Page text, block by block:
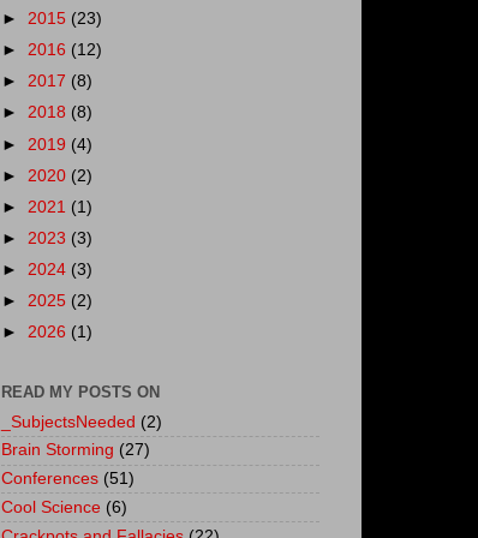
► 2015 (23)
► 2016 (12)
► 2017 (8)
► 2018 (8)
► 2019 (4)
► 2020 (2)
► 2021 (1)
► 2023 (3)
► 2024 (3)
► 2025 (2)
► 2026 (1)
READ MY POSTS ON
_SubjectsNeeded (2)
Brain Storming (27)
Conferences (51)
Cool Science (6)